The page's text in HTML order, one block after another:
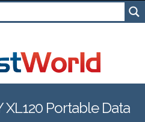
Portable Data